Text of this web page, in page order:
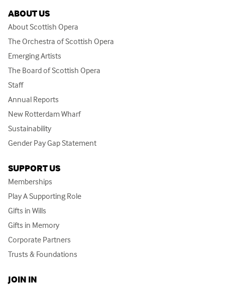
ABOUT US
About Scottish Opera
The Orchestra of Scottish Opera
Emerging Artists
The Board of Scottish Opera
Staff
Annual Reports
New Rotterdam Wharf
Sustainability
Gender Pay Gap Statement
SUPPORT US
Memberships
Play A Supporting Role
Gifts in Wills
Gifts in Memory
Corporate Partners
Trusts & Foundations
JOIN IN